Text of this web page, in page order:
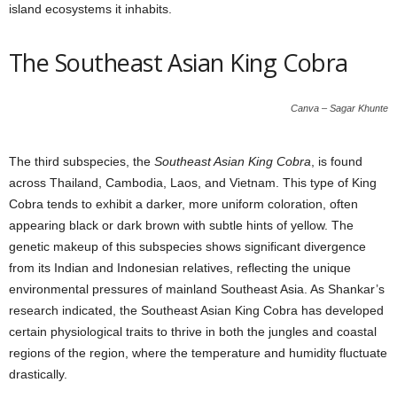
island ecosystems it inhabits.
The Southeast Asian King Cobra
Canva – Sagar Khunte
The third subspecies, the Southeast Asian King Cobra , is found
across Thailand, Cambodia, Laos, and Vietnam. This type of King
Cobra tends to exhibit a darker, more uniform coloration, often
appearing black or dark brown with subtle hints of yellow. The
genetic makeup of this subspecies shows significant divergence
from its Indian and Indonesian relatives, reflecting the unique
environmental pressures of mainland Southeast Asia. As Shankar’s
research indicated, the Southeast Asian King Cobra has developed
certain physiological traits to thrive in both the jungles and coastal
regions of the region, where the temperature and humidity fluctuate
drastically.